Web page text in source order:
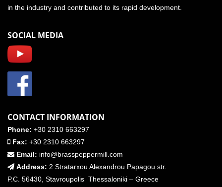
in the industry and contributed to its rapid development.
SOCIAL MEDIA
CONTACT INFORMATION
Phone: +30 2310 663297
Fax: +30 2310 663297
Email: info@brasspeppermill.com
Address: 2 Stratarxou Alexandrou Papagou str.
P.C. 56430, Stavroupolis Thessaloniki – Greece